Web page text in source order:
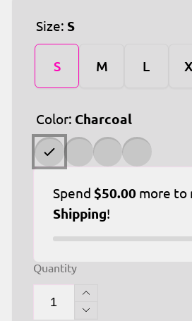
Size: S
S M L
Color: Charcoal
Spend $50.00more to
Shipping!
Quantity
Increase
quantity
Decrease